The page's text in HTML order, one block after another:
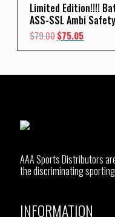
Limited Edition!!!!
ASS-SSL Ambi
$79.00Original
$75.05Current
AAA Sports Distributors
the discriminating
INFORMATION